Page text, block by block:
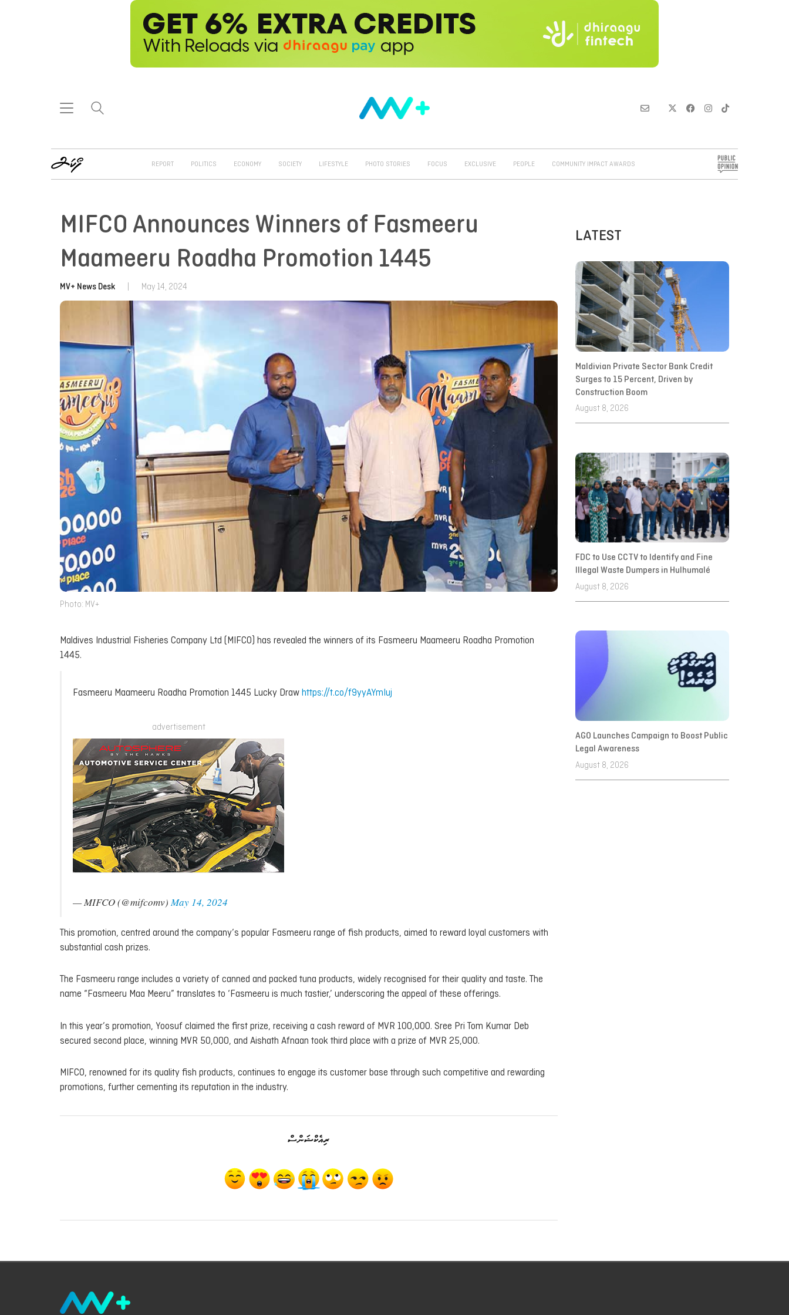
REPORT POLITICS ECONOMY SOCIETY LIFESTYLE PHOTO STORIES FOCUS EXCLUSIVE PEOPLE COMMUNITY IMPACT AWARDS
MIFCO Announces Winners of Fasmeeru
Maameeru Roadha Promotion 1445
MV+ News Desk May 14, 2024
Photo: MV+
Maldives Industrial Fisheries Company Ltd (MIFCO) has revealed the winners of its Fasmeeru Maameeru Roadha Promotion
1445.
Fasmeeru Maameeru Roadha Promotion 1445 Lucky Draw https://t.co/f9yyAYmIuj
advertisement
— MIFCO (@mifcomv)May 14, 2024
This promotion, centred around the company’s popular Fasmeeru range of fish products, aimed to reward loyal customers with
substantial cash prizes.
The Fasmeeru range includes a variety of canned and packed tuna products, widely recognised for their quality and taste. The
name “Fasmeeru Maa Meeru” translates to ‘Fasmeeru is much tastier,’ underscoring the appeal of these offerings.
In this year’s promotion, Yoosuf claimed the first prize, receiving a cash reward of MVR 100,000. Sree Pri Tom Kumar Deb
secured second place, winning MVR 50,000, and Aishath Afnaan took third place with a prize of MVR 25,000.
MIFCO, renowned for its quality fish products, continues to engage its customer base through such competitive and rewarding
promotions, further cementing its reputation in the industry.
ރިއެކްޝަންސް
LATEST
Maldivian Private Sector Bank Credit
Surges to 15 Percent, Driven by
Construction Boom
August 8, 2026
FDC to Use CCTV to Identify and Fine
Illegal Waste Dumpers in Hulhumalé
August 8, 2026
AGO Launches Campaign to Boost Public
Legal Awareness
August 8, 2026